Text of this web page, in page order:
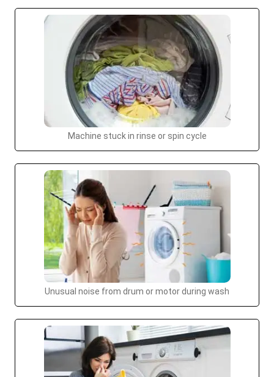
Machine stuck in rinse or spin cycle
Unusual noise from drum or motor during wash